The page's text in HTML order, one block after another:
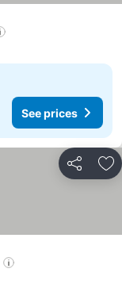
See prices
Share